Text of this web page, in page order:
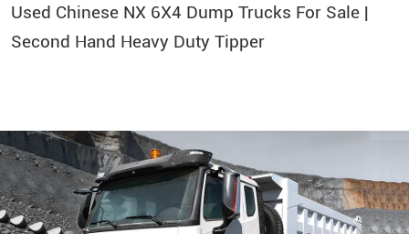
Used Chinese NX 6X4 Dump Trucks For Sale |
Second Hand Heavy Duty Tipper